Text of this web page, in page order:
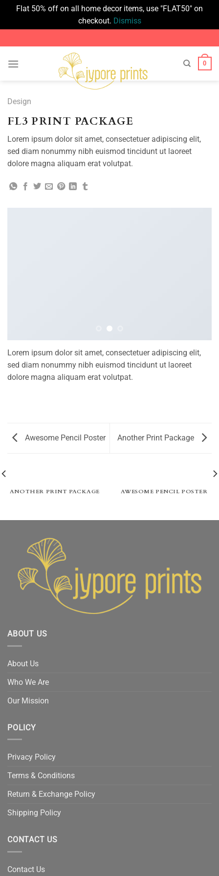
Flat 50% off on all home decor items, use "FLAT50" on
checkout. Dismiss
to
content
0
Design
FL3 PRINT PACKAGE
Lorem ipsum dolor sit amet, consectetuer adipiscing elit,
sed diam nonummy nibh euismod tincidunt ut laoreet
dolore magna aliquam erat volutpat.
Lorem ipsum dolor sit amet, consectetuer adipiscing elit,
sed diam nonummy nibh euismod tincidunt ut laoreet
dolore magna aliquam erat volutpat.
Awesome Pencil Poster Another Print Package
ANOTHER PRINT PACKAGE AWESOME PENCIL POSTER
ABOUT US
About Us
Who We Are
Our Mission
POLICY
Privacy Policy
Terms & Conditions
Return & Exchange Policy
Shipping Policy
CONTACT US
Contact Us